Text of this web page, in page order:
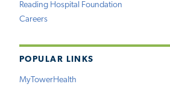
Reading Hospital Foundation
Careers
POPULAR LINKS
MyTowerHealth